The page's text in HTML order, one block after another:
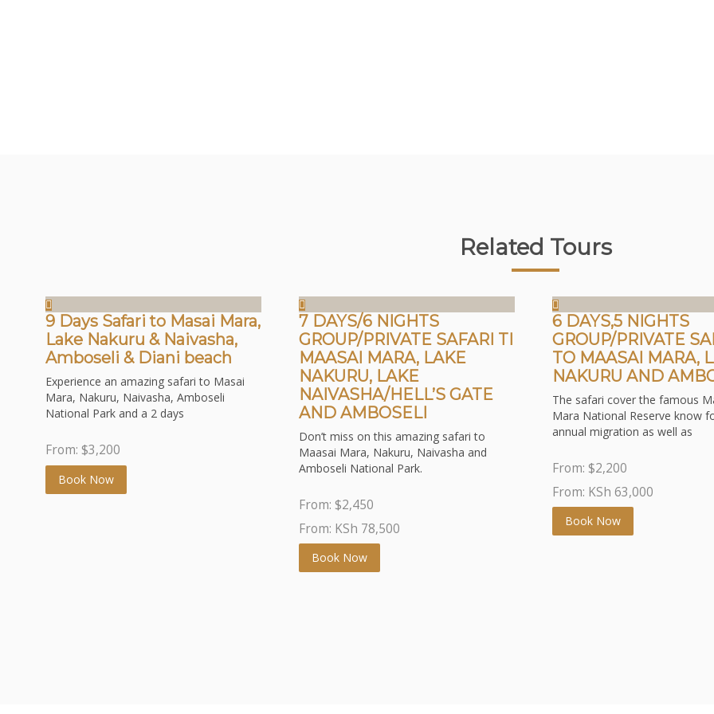
Related Tours
9 Days Safari to Masai Mara,
Lake Nakuru & Naivasha,
Amboseli & Diani beach
Experience an amazing safari to Masai
Mara, Nakuru, Naivasha, Amboseli
National Park and a 2 days
From: $3,200
Book Now
7 DAYS/6 NIGHTS
GROUP/PRIVATE SAFARI TI
MAASAI MARA, LAKE
NAKURU, LAKE
NAIVASHA/HELL’S GATE
AND AMBOSELI
Don’t miss on this amazing safari to
Maasai Mara, Nakuru, Naivasha and
Amboseli National Park.
From: $2,450
From: KSh 78,500
Book Now
6 DAYS,5 NIGHTS
GROUP/PRIVATE
TO MAASAI MARA,
NAKURU AND
The safari cover the famous
Mara National Reserve know
annual migration as well as
From: $2,200
From: KSh 63,000
Book Now